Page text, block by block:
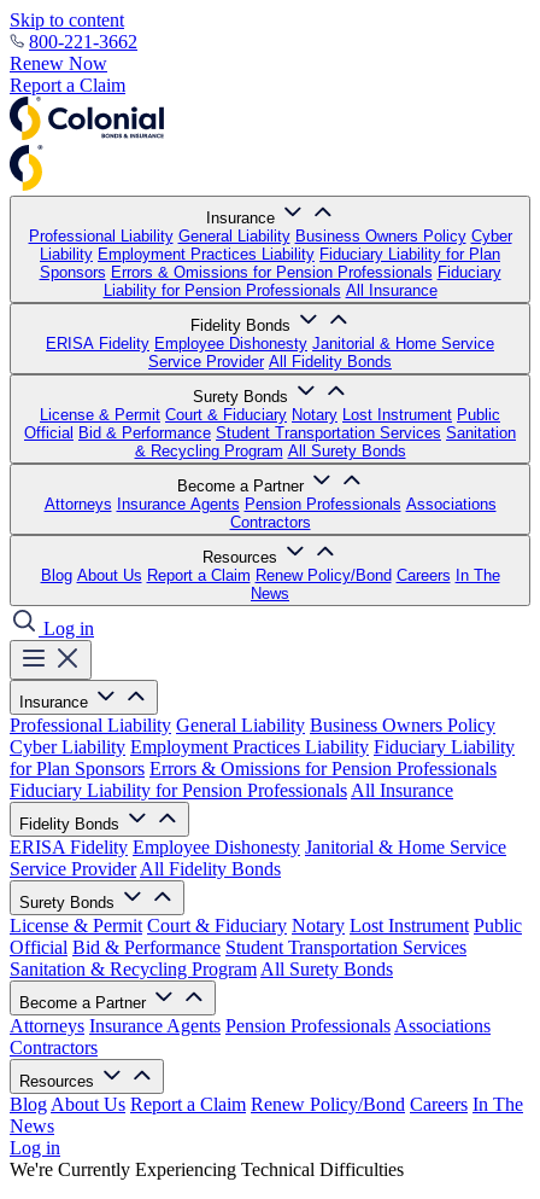
Skip to content
800-221-3662
Renew Now
Report a Claim
Insurance
Professional Liability General Liability Business Owners Policy Cyber
Liability Employment Practices Liability Fiduciary Liability for Plan
Sponsors Errors & Omissions for Pension Professionals Fiduciary
Liability for Pension Professionals All Insurance
Fidelity Bonds
ERISA Fidelity Employee Dishonesty Janitorial & Home Service
Service Provider All Fidelity Bonds
Surety Bonds
License & Permit Court & Fiduciary Notary Lost Instrument Public
Official Bid & Performance Student Transportation Services Sanitation
& Recycling Program All Surety Bonds
Become a Partner
Attorneys Insurance Agents Pension Professionals Associations
Contractors
Resources
Blog About Us Report a Claim Renew Policy/Bond Careers In The
News
Log in
Insurance
Professional Liability General Liability Business Owners Policy
Cyber Liability Employment Practices Liability Fiduciary Liability
for Plan Sponsors Errors & Omissions for Pension Professionals
Fiduciary Liability for Pension Professionals All Insurance
Fidelity Bonds
ERISA Fidelity Employee Dishonesty Janitorial & Home Service
Service Provider All Fidelity Bonds
Surety Bonds
License & Permit Court & Fiduciary Notary Lost Instrument Public
Official Bid & Performance Student Transportation Services
Sanitation & Recycling Program All Surety Bonds
Become a Partner
Attorneys Insurance Agents Pension Professionals Associations
Contractors
Resources
Blog About Us Report a Claim Renew Policy/Bond Careers In The
News
Log in
We're Currently Experiencing Technical Difficulties